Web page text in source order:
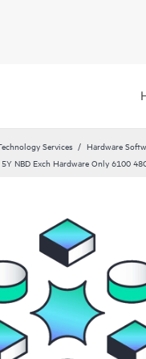
Services Hardware
NBD Exch Hardware Only 6100